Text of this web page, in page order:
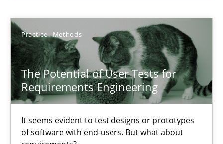
Practice Methods
The Potential of User Tests for
Requirements Engineering
It seems evident to test designs or prototypes
of software with end-users. But what about
Luisa Mich
14.05.2020
4 minutes